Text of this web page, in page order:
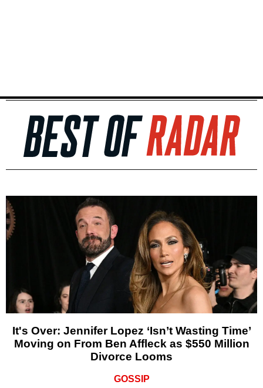
It's Over: Jennifer Lopez ‘Isn’t Wasting Time’
Moving on From Ben Affleck as $550 Million
Divorce Looms
GOSSIP